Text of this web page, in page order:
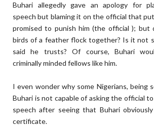
Buhari allegedly gave an apology for
speech but blaming it on the official that
promised to punish him (the official ); but
birds of a feather flock together? Is it not
said he trusts? Of course, Buhari
criminally minded fellows like him.
I even wonder why some Nigerians, being
Buhari is not capable of asking the official to
speech after seeing that Buhari
certificate.